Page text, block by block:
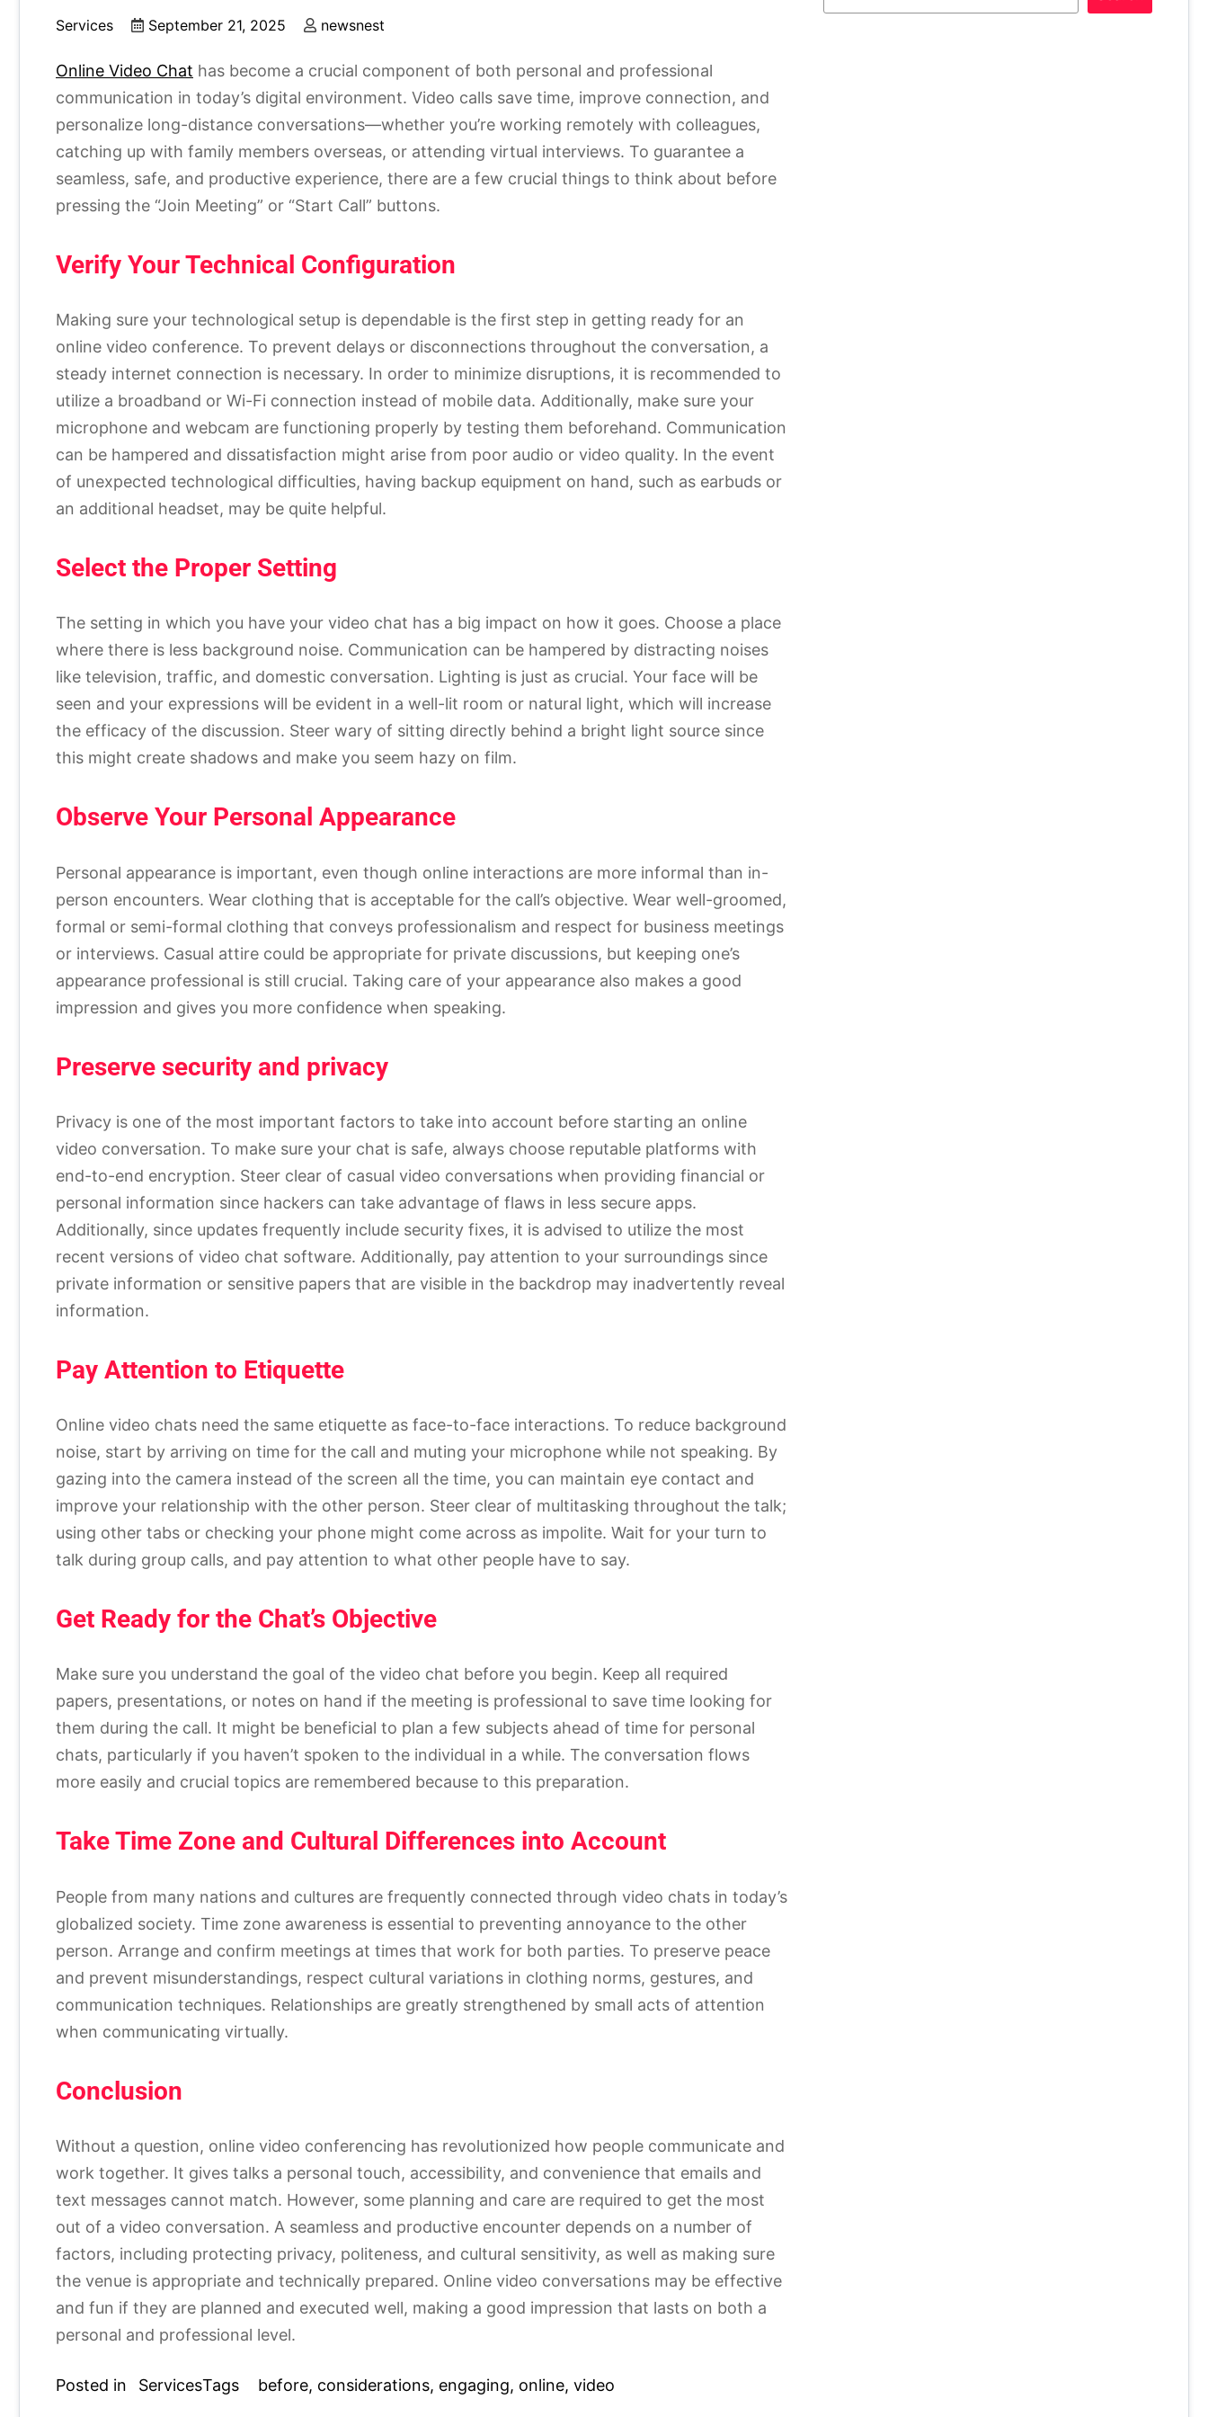
Services September 21, 2025 newsnest
Online Video Chat has become a crucial component of both personal and professional
communication in today’s digital environment. Video calls save time, improve connection, and
personalize long-distance conversations—whether you’re working remotely with colleagues,
catching up with family members overseas, or attending virtual interviews. To guarantee a
seamless, safe, and productive experience, there are a few crucial things to think about before
pressing the “Join Meeting” or “Start Call” buttons.
Verify Your Technical Configuration
Making sure your technological setup is dependable is the first step in getting ready for an
online video conference. To prevent delays or disconnections throughout the conversation, a
steady internet connection is necessary. In order to minimize disruptions, it is recommended to
utilize a broadband or Wi-Fi connection instead of mobile data. Additionally, make sure your
microphone and webcam are functioning properly by testing them beforehand. Communication
can be hampered and dissatisfaction might arise from poor audio or video quality. In the event
of unexpected technological difficulties, having backup equipment on hand, such as earbuds or
an additional headset, may be quite helpful.
Select the Proper Setting
The setting in which you have your video chat has a big impact on how it goes. Choose a place
where there is less background noise. Communication can be hampered by distracting noises
like television, traffic, and domestic conversation. Lighting is just as crucial. Your face will be
seen and your expressions will be evident in a well-lit room or natural light, which will increase
the efficacy of the discussion. Steer wary of sitting directly behind a bright light source since
this might create shadows and make you seem hazy on film.
Observe Your Personal Appearance
Personal appearance is important, even though online interactions are more informal than in-
person encounters. Wear clothing that is acceptable for the call’s objective. Wear well-groomed,
formal or semi-formal clothing that conveys professionalism and respect for business meetings
or interviews. Casual attire could be appropriate for private discussions, but keeping one’s
appearance professional is still crucial. Taking care of your appearance also makes a good
impression and gives you more confidence when speaking.
Preserve security and privacy
Privacy is one of the most important factors to take into account before starting an online
video conversation. To make sure your chat is safe, always choose reputable platforms with
end-to-end encryption. Steer clear of casual video conversations when providing financial or
personal information since hackers can take advantage of flaws in less secure apps.
Additionally, since updates frequently include security fixes, it is advised to utilize the most
recent versions of video chat software. Additionally, pay attention to your surroundings since
private information or sensitive papers that are visible in the backdrop may inadvertently reveal
information.
Pay Attention to Etiquette
Online video chats need the same etiquette as face-to-face interactions. To reduce background
noise, start by arriving on time for the call and muting your microphone while not speaking. By
gazing into the camera instead of the screen all the time, you can maintain eye contact and
improve your relationship with the other person. Steer clear of multitasking throughout the talk;
using other tabs or checking your phone might come across as impolite. Wait for your turn to
talk during group calls, and pay attention to what other people have to say.
Get Ready for the Chat’s Objective
Make sure you understand the goal of the video chat before you begin. Keep all required
papers, presentations, or notes on hand if the meeting is professional to save time looking for
them during the call. It might be beneficial to plan a few subjects ahead of time for personal
chats, particularly if you haven’t spoken to the individual in a while. The conversation flows
more easily and crucial topics are remembered because to this preparation.
Take Time Zone and Cultural Differences into Account
People from many nations and cultures are frequently connected through video chats in today’s
globalized society. Time zone awareness is essential to preventing annoyance to the other
person. Arrange and confirm meetings at times that work for both parties. To preserve peace
and prevent misunderstandings, respect cultural variations in clothing norms, gestures, and
communication techniques. Relationships are greatly strengthened by small acts of attention
when communicating virtually.
Conclusion
Without a question, online video conferencing has revolutionized how people communicate and
work together. It gives talks a personal touch, accessibility, and convenience that emails and
text messages cannot match. However, some planning and care are required to get the most
out of a video conversation. A seamless and productive encounter depends on a number of
factors, including protecting privacy, politeness, and cultural sensitivity, as well as making sure
the venue is appropriate and technically prepared. Online video conversations may be effective
and fun if they are planned and executed well, making a good impression that lasts on both a
personal and professional level.
Posted in ServicesTags before, considerations, engaging, online, video